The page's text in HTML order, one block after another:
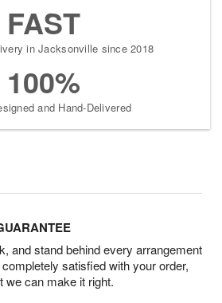
FAST
in Jacksonville since 2018
100%
and Hand-Delivered
and stand behind every arrangement
satisfied with your order,
we can make it right.